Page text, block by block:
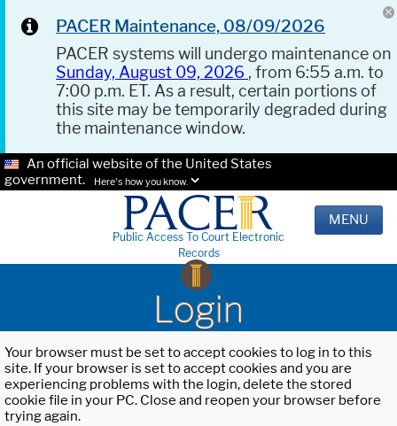
PACER Maintenance, 08/09/2026
PACER systems will undergo maintenance on
Sunday, August 09, 2026 , from 6:55 a.m. to
7:00 p.m. ET. As a result, certain portions of
this site may be temporarily degraded during
the maintenance window.
An official website of the United States
government.
Here's how you know.
Public Access To Court Electronic
Records
MENU
Login
Your browser must be set to accept cookies to log in to this
site. If your browser is set to accept cookies and you are
experiencing problems with the login, delete the stored
cookie file in your PC. Close and reopen your browser before
trying again.